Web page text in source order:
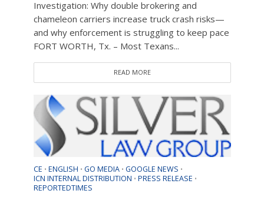
Investigation: Why double brokering and
chameleon carriers increase truck crash risks—
and why enforcement is struggling to keep pace
FORT WORTH, Tx. – Most Texans...
READ MORE
CE • ENGLISH • GO MEDIA • GOOGLE NEWS •
ICN INTERNAL DISTRIBUTION • PRESS RELEASE •
REPORTEDTIMES